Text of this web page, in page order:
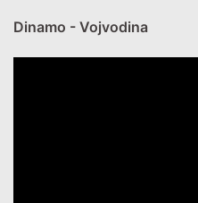
Dinamo - Vojvodina